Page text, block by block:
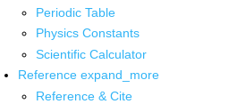
Periodic Table
Physics Constants
Scientific Calculator
Reference expand_more
Reference & Cite